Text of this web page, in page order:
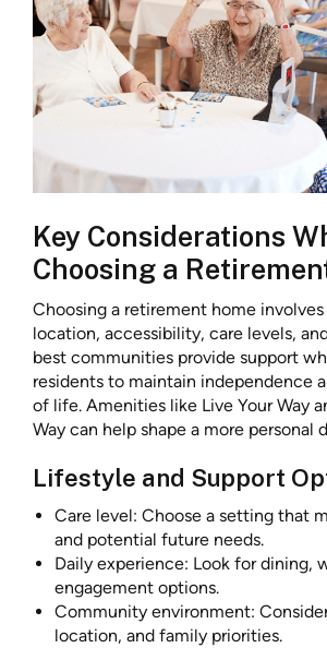
Key Considerations
Choosing a
Choosing a retirement home
location, accessibility, care levels,
best communities provide support
residents to maintain independence
of life. Amenities like Live Your Way
Way can help shape a more personal
Lifestyle and Support
Care level: Choose a setting that
and potential future needs.
Daily experience: Look for dining,
engagement options.
Community environment:
location, and family priorities.